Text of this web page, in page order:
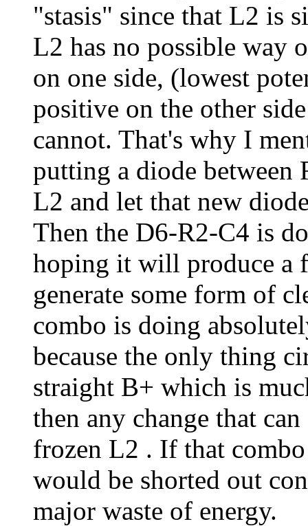
"stasis" since that L2 is
L2 has no possible way
on one side, (lowest
positive on the other
cannot. That's why I
putting a diode between
L2 and let that new
Then the D6-R2-C4 is
hoping it will produce a
generate some form of
combo is doing
because the only thing
straight B+ which is
then any change that
frozen L2 . If that
would be shorted out
major waste of energy.